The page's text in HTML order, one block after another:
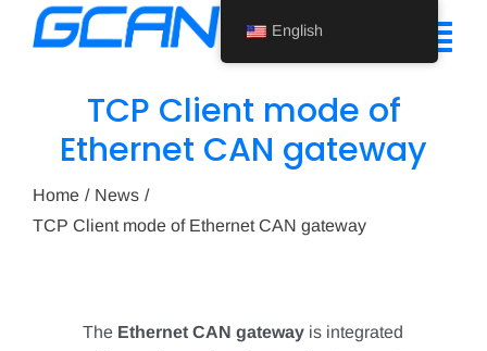
Support
TCP Client mode of
Ethernet CAN gateway
Home
News
TCP Client mode of Ethernet CAN gateway
The Ethernet CAN gateway is integrated
English